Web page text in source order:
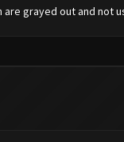
grayed out and not